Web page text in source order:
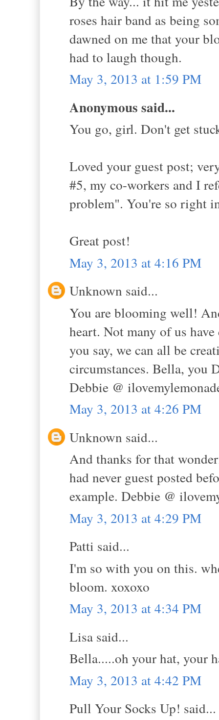
roses hair band as being
dawned on me that your
had to laugh though.
May 3, 2013 at 1:59 PM
Anonymous said...
You go, girl. Don't get
Loved your guest post;
#5, my co-workers and I
problem". You're so right
Great post!
May 3, 2013 at 4:16 PM
Unknown said...
You are blooming well!
heart. Not many of us
you say, we can all be
circumstances. Bella, you
Debbie @
May 3, 2013 at 4:26 PM
Unknown said...
And thanks for that
had never guest posted
example. Debbie @
May 3, 2013 at 4:29 PM
Patti said...
I'm so with you on this.
bloom. xoxoxo
May 3, 2013 at 4:34 PM
Lisa said...
Bella.....oh your hat, your
May 3, 2013 at 4:42 PM
Pull Your Socks Up! said...